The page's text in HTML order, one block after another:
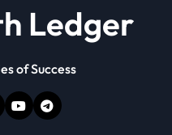
Ledger
of Success